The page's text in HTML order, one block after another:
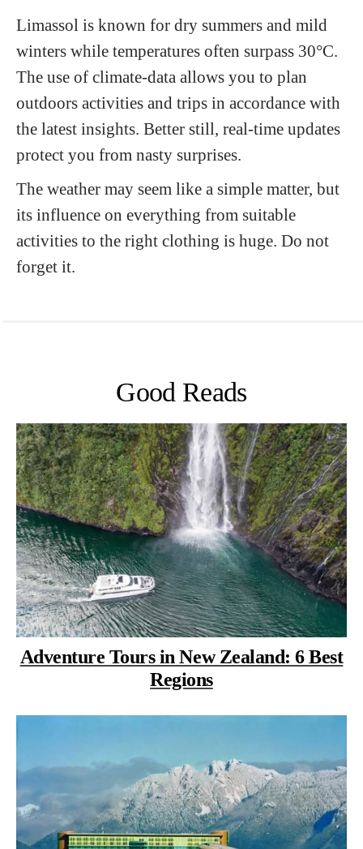
Limassol is known for dry summers and mild
winters while temperatures often surpass 30°C.
The use of climate-data allows you to plan
outdoors activities and trips in accordance with
the latest insights. Better still, real-time updates
protect you from nasty surprises.
The weather may seem like a simple matter, but
its influence on everything from suitable
activities to the right clothing is huge. Do not
forget it.
Good Reads
Adventure Tours in New Zealand: 6 Best
Regions